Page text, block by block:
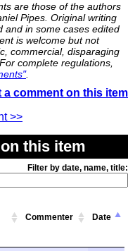
are those of the authors
Pipes. Original writing
and in some cases edited
is welcome but not
commercial, disparaging
complete regulations,
.
a comment on this item
>>
this item
Filter by date, name, title:
Commenter Date